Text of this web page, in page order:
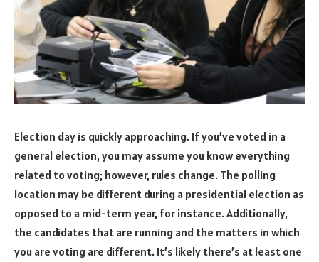
Election day is quickly approaching. If you’ve voted in a
general election, you may assume you know everything
related to voting; however, rules change. The polling
location may be different during a presidential election as
opposed to a mid-term year, for instance. Additionally,
the candidates that are running and the matters in which
you are voting are different. It’s likely there’s at least one